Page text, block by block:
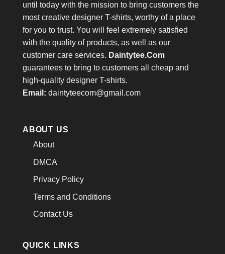
until today with the mission to bring customers the
most creative designer T-shirts, worthy of a place
for you to trust. You will feel extremely satisfied
with the quality of products, as well as our
customer care services. Daintytee.Com
guarantees to bring to customers all cheap and
high-quality designer T-shirts.
Email: daintyteecom@gmail.com
ABOUT US
About
DMCA
Privacy Policy
Terms and Conditions
Contact Us
QUICK LINKS